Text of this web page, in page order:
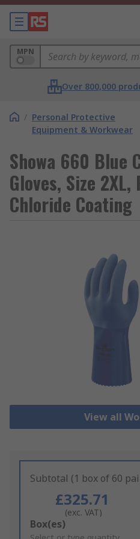
MPN
Over 800,000
/ Personal Protective
Equipment & Workwear
Showa 660 Blue
Gloves, Size
Chloride Coating
View all
Subtotal (1 box of 60
£325.71
(exc. VAT)
Add
Box(es)